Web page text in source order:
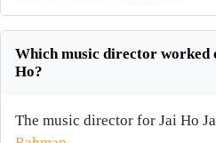
Which music director worked
Ho?
The music director for Jai Ho